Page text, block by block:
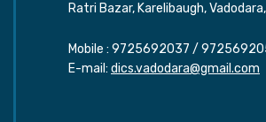
Ratri Bazar, Karelibaugh,
Mobile : 9725692037 /
E-mail: dics.vadodara@gmail.com